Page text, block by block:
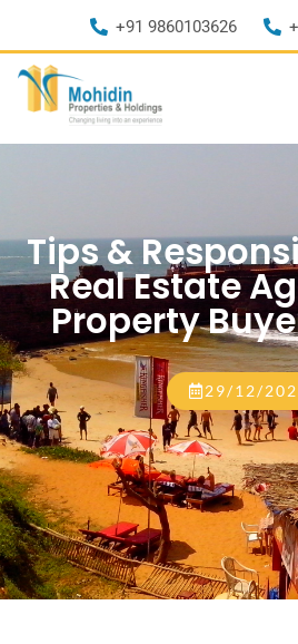
+91 9860103626
Tips &
Real Estate
Property
29/12/